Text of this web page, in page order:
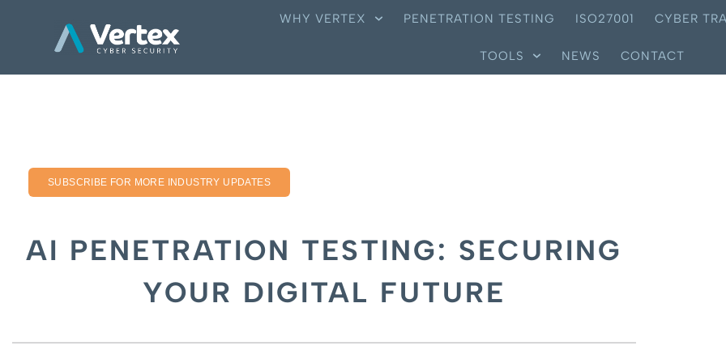
WHY VERTEX PENETRATION TESTING ISO27001 CYBER
TOOLS NEWS CONTACT
SUBSCRIBE FOR MORE INDUSTRY UPDATES
AI PENETRATION TESTING: SECURING
YOUR DIGITAL FUTURE